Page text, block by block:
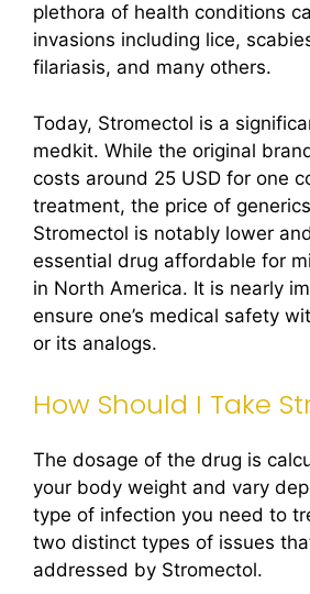
plethora of health conditions
invasions including lice,
filariasis, and many others.
Today, Stromectol is a
medkit. While the original
costs around 25 USD for one
treatment, the price of
Stromectol is notably lower
essential drug affordable for
in North America. It is nearly
ensure one’s medical safety
or its analogs.
How Should I Take
The dosage of the drug is
your body weight and vary
type of infection you need to
two distinct types of issues
addressed by Stromectol.